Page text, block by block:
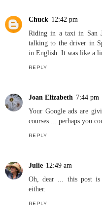
Chuck 12:42 pm
Riding in a taxi in San
talking to the driver in
in English. It was like a
REPLY
Joan Elizabeth 7:44 pm
Your Google ads are
courses ... perhaps you
REPLY
Julie 12:49 am
Oh, dear ... this post is
either.
REPLY